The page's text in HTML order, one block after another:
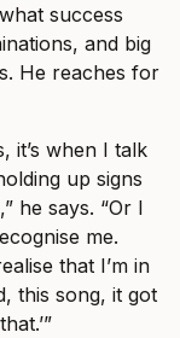
success
and big
He reaches for
it’s when I talk
up signs
he says. “Or I
me.
that I’m in
this song, it got